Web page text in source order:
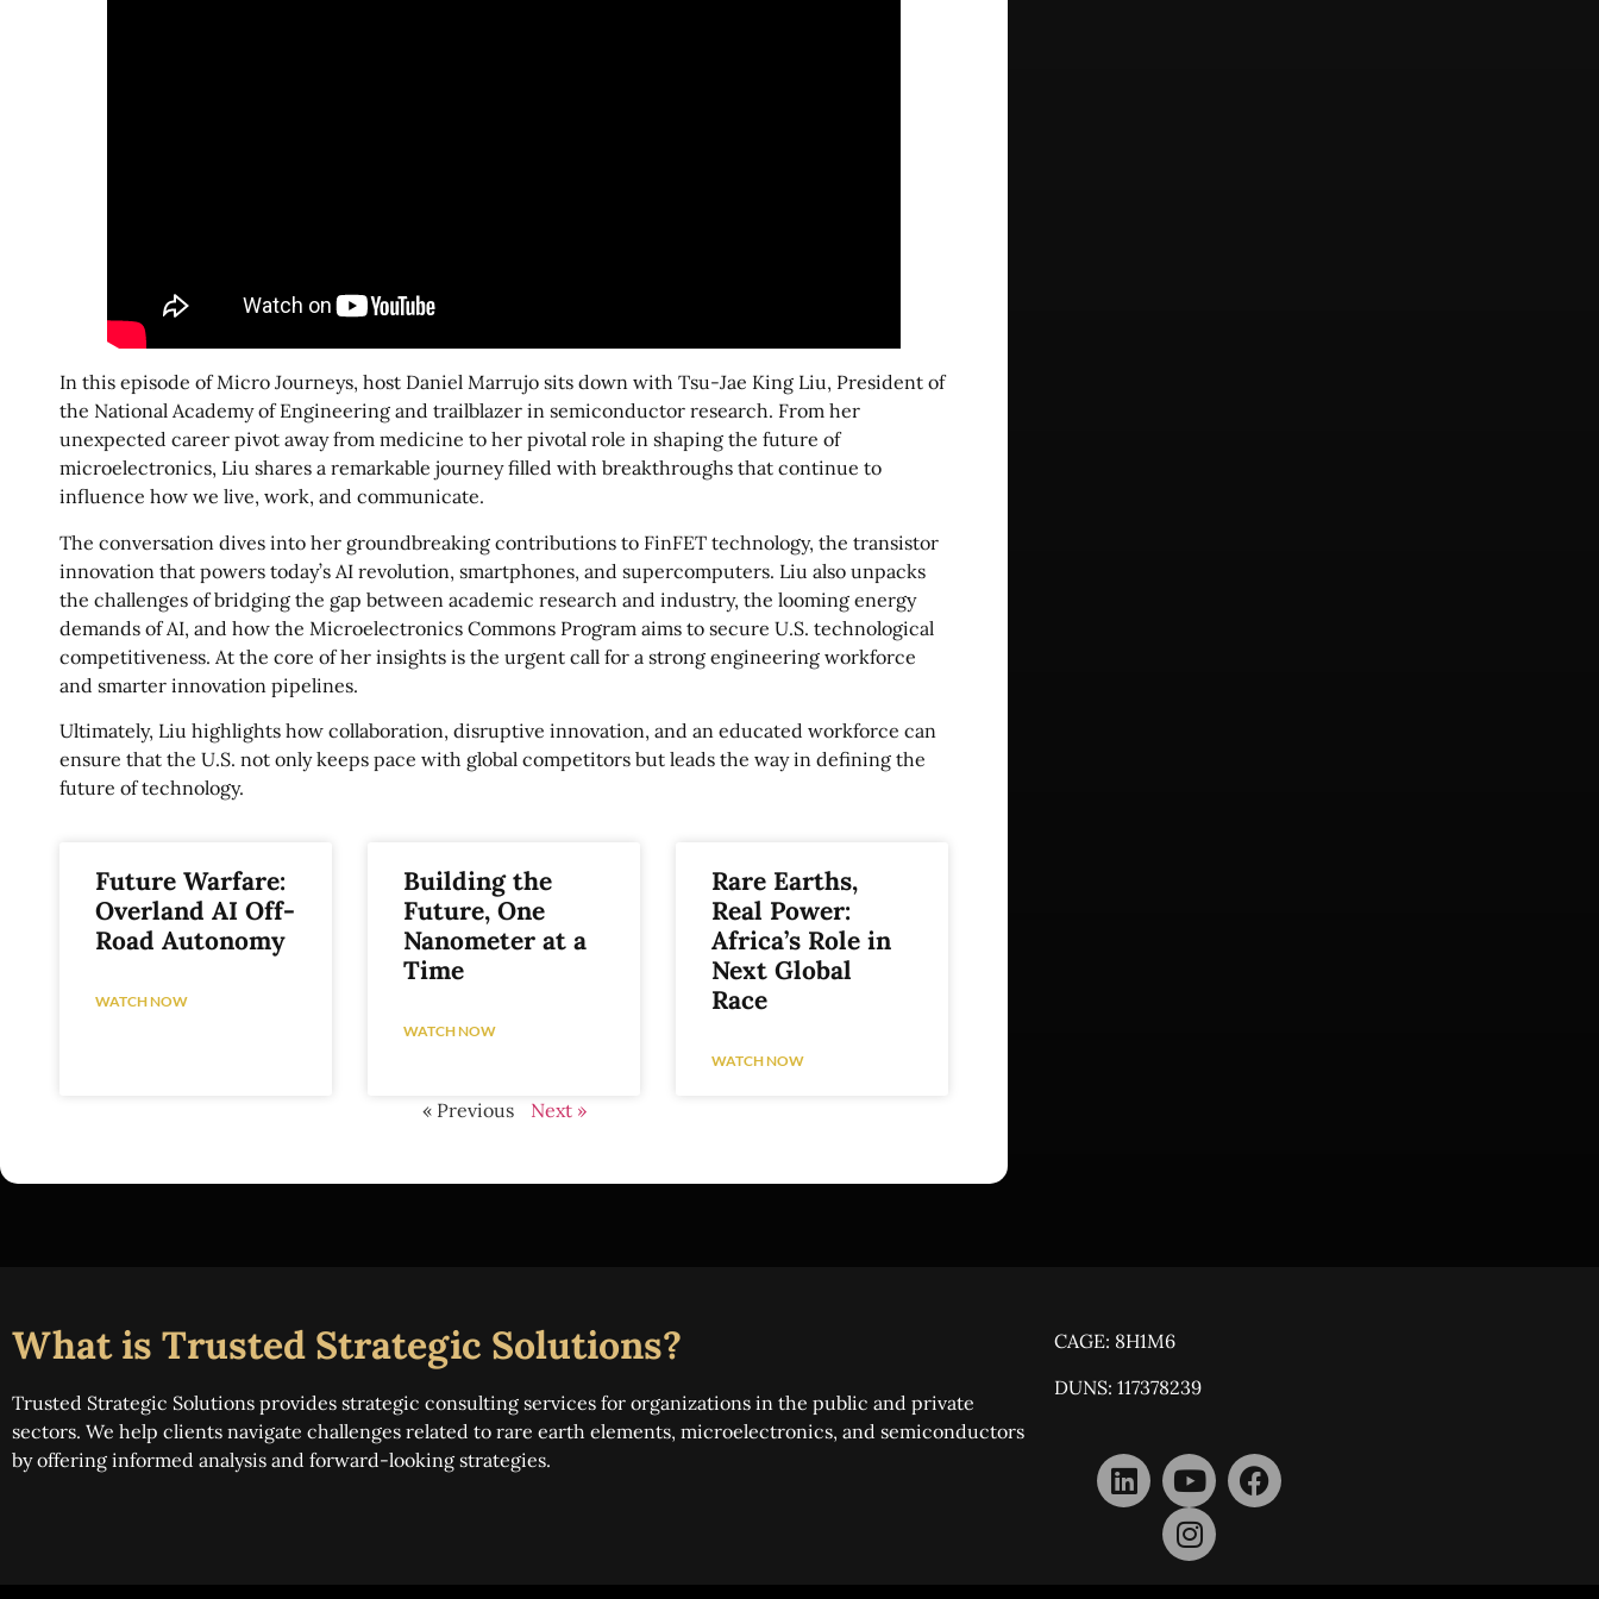
In this episode of Micro Journeys, host Daniel Marrujo sits down with Tsu-Jae King Liu, President of
the National Academy of Engineering and trailblazer in semiconductor research. From her
unexpected career pivot away from medicine to her pivotal role in shaping the future of
microelectronics, Liu shares a remarkable journey filled with breakthroughs that continue to
influence how we live, work, and communicate.
The conversation dives into her groundbreaking contributions to FinFET technology, the transistor
innovation that powers today’s AI revolution, smartphones, and supercomputers. Liu also unpacks
the challenges of bridging the gap between academic research and industry, the looming energy
demands of AI, and how the Microelectronics Commons Program aims to secure U.S. technological
competitiveness. At the core of her insights is the urgent call for a strong engineering workforce
and smarter innovation pipelines.
Ultimately, Liu highlights how collaboration, disruptive innovation, and an educated workforce can
ensure that the U.S. not only keeps pace with global competitors but leads the way in defining the
future of technology.
Future Warfare:
Overland AI Off-
Road Autonomy
WATCH NOW
Building the
Future, One
Nanometer at a
Time
WATCH NOW
Rare Earths,
Real Power:
Africa’s Role in
Next Global
Race
WATCH NOW
« Previous Next »
What is Trusted Strategic Solutions?
Trusted Strategic Solutions provides strategic consulting services for organizations in the public and private
sectors. We help clients navigate challenges related to rare earth elements, microelectronics, and semiconductors
by offering informed analysis and forward-looking strategies.
CAGE: 8H1M6
DUNS: 117378239